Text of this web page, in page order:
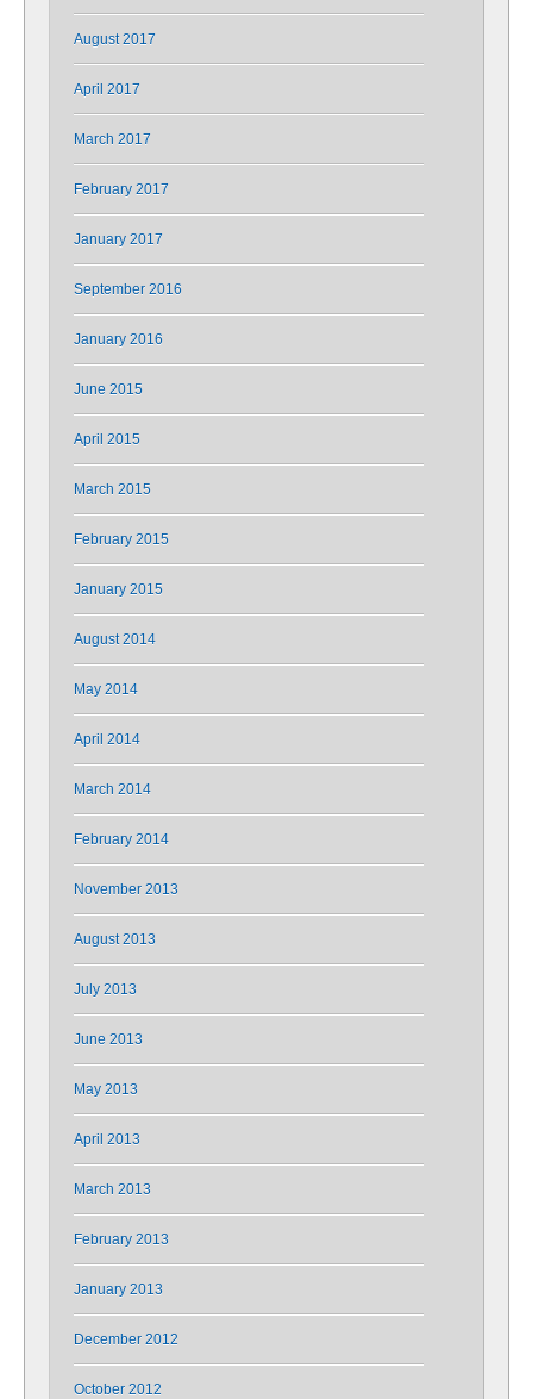
August 2017
April 2017
March 2017
February 2017
January 2017
September 2016
January 2016
June 2015
April 2015
March 2015
February 2015
January 2015
August 2014
May 2014
April 2014
March 2014
February 2014
November 2013
August 2013
July 2013
June 2013
May 2013
April 2013
March 2013
February 2013
January 2013
December 2012
October 2012